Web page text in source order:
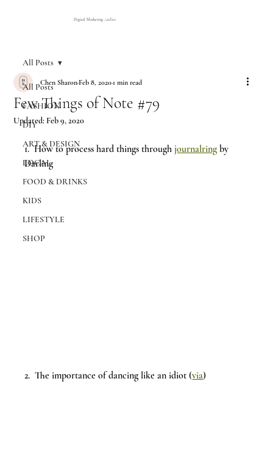
Digital Marketing Atelier
All Posts
FASHION
DIY
ART & DESIGN
LOCAL
FOOD & DRINKS
KIDS
LIFESTYLE
SHOP
All Posts
Few Things of Note #79
Chen SharonFeb 8, 20201 min read
Updated: Feb 9, 2020
1. How to process hard things through journalring by
Darling
2.  The importance of dancing like an idiot (via)